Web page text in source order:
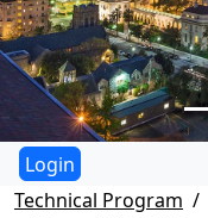
Technical Program